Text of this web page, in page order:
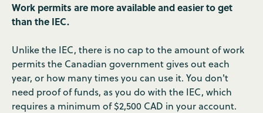
Work permits are more available and easier to get
than the IEC.
Unlike the IEC, there is no cap to the amount of work
permits the Canadian government gives out each
year, or how many times you can use it. You don't
need proof of funds, as you do with the IEC, which
requires a minimum of $2,500 CAD in your account.